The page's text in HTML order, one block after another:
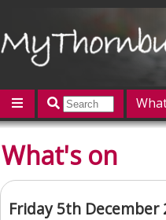
History
Map
What's on
Friday 5th December